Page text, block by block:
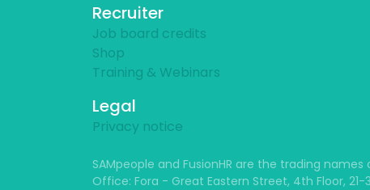
Recruiter
Job board credits
Shop
Training & Webinars
Legal
Privacy notice
SAMpeople and FusionHR are the trading
Office: Fora - Great Eastern Street, 4th Floor, 21-